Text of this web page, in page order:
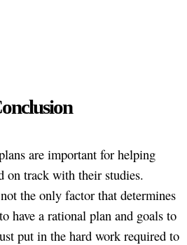
are important for helping
on track with their studies.
the only factor that determines
have a rational plan and goals to
put in the hard work required to